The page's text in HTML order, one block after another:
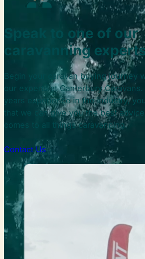
Speak to one of our
caravanning
Begin your caravan buying journey
our experts at Canterbury
years experience in the industry,
that we can give you the best
comes to all things caravanning.
Contact Us